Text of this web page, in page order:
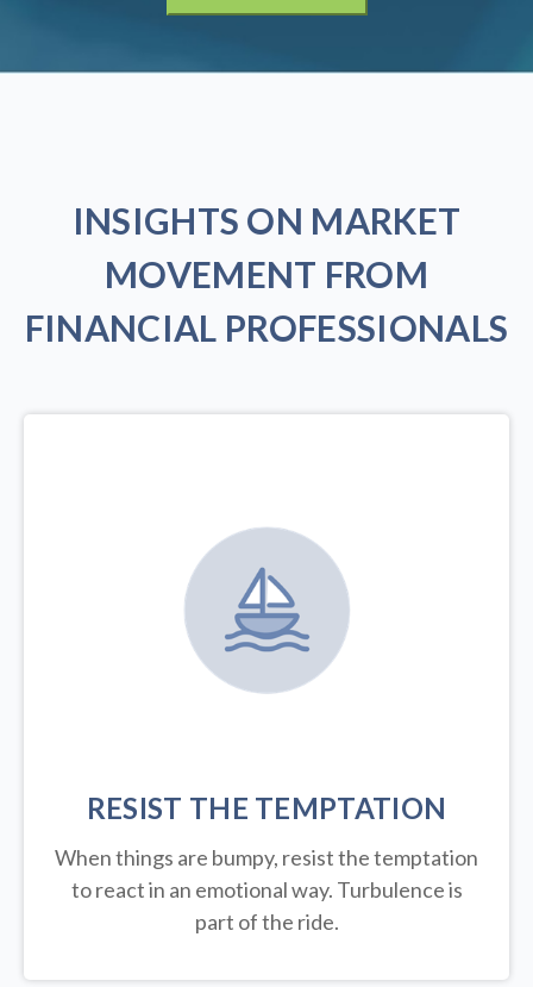
INSIGHTS ON MARKET
MOVEMENT FROM
FINANCIAL PROFESSIONALS
RESIST THE TEMPTATION
When things are bumpy, resist the temptation
to react in an emotional way. Turbulence is
part of the ride.